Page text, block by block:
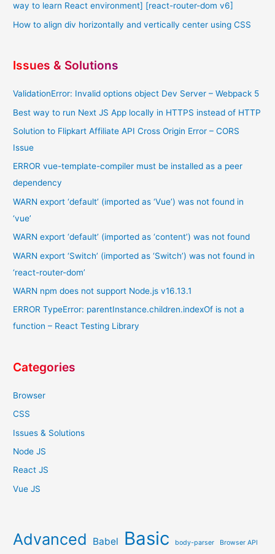
way to learn React environment] [react-router-dom v6]
How to align div horizontally and vertically center using CSS
Issues & Solutions
ValidationError: Invalid options object Dev Server – Webpack 5
Best way to run Next JS App locally in HTTPS instead of HTTP
Solution to Flipkart Affiliate API Cross Origin Error – CORS
Issue
ERROR vue-template-compiler must be installed as a peer
dependency
WARN export ‘default’ (imported as ‘Vue’) was not found in
‘vue’
WARN export ‘default’ (imported as ‘content’) was not found
WARN export ‘Switch’ (imported as ‘Switch’) was not found in
‘react-router-dom’
WARN npm does not support Node.js v16.13.1
ERROR TypeError: parentInstance.children.indexOf is not a
function – React Testing Library
Categories
Browser
CSS
Issues & Solutions
Node JS
React JS
Vue JS
Advanced Babel Basic body-parser Browser API